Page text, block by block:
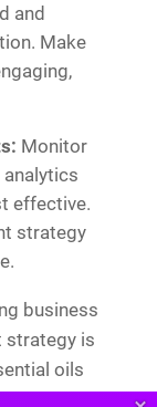
and
Make
Monitor
analytics
effective.
strategy
business
strategy is
oils